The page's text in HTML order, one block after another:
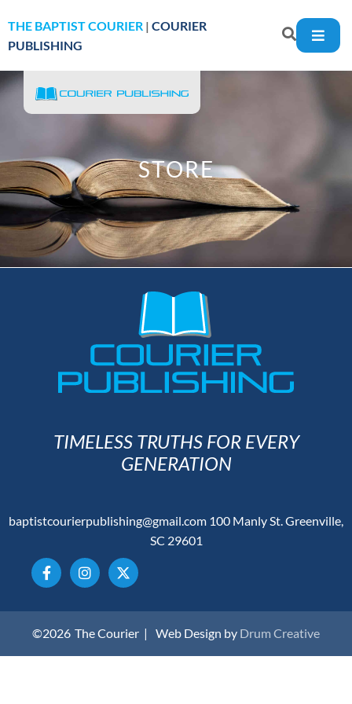
THE BAPTIST COURIER | COURIER
PUBLISHING
STORE
TIMELESS TRUTHS FOR EVERY
GENERATION
baptistcourierpublishing@gmail.com 100 Manly St. Greenville,
SC 29601
©2026 The Courier | Web Design by Drum Creative